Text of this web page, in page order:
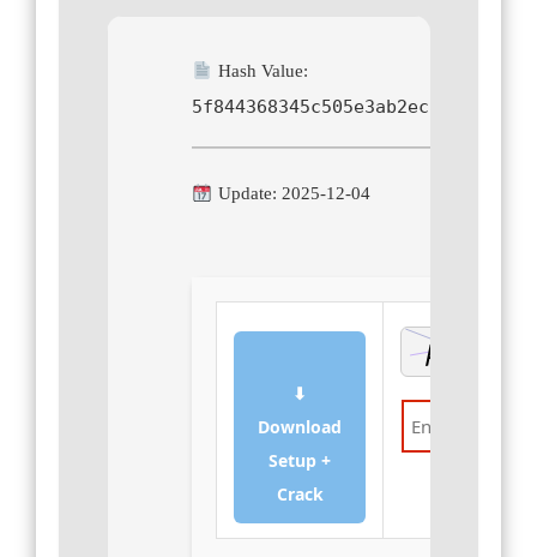
Hash Value:
5f844368345c505e3ab2ec8a8400ffbb
Update: 2025-12-04
⬇
Download
Setup +
Crack